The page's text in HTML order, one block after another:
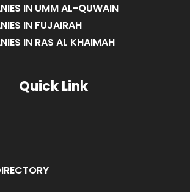
IN UMM AL-QUWAIN
IN FUJAIRAH
IN RAS AL KHAIMAH
Quick Link